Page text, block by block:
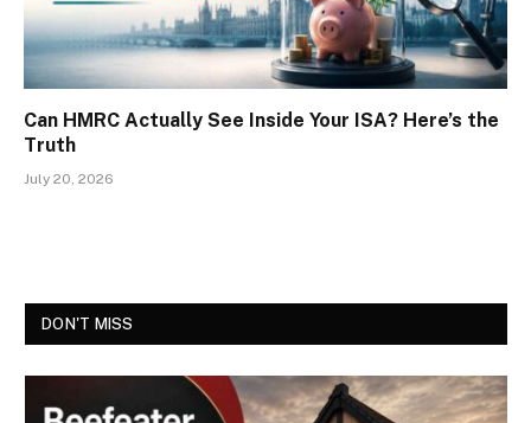
Can HMRC Actually See Inside Your ISA? Here’s the
Truth
July 20, 2026
DON'T MISS